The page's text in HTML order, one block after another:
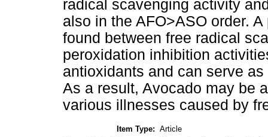
radical scavenging activity
also in the AFO>ASO order.
found between free radical
peroxidation inhibition
antioxidants and can serve
As a result, Avocado may be
various illnesses caused by
Item Type: Article